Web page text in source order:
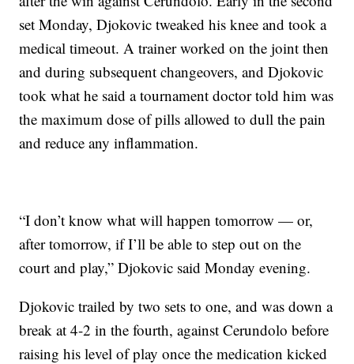
set Monday, Djokovic tweaked his knee and took a
medical timeout. A trainer worked on the joint then
and during subsequent changeovers, and Djokovic
took what he said a tournament doctor told him was
the maximum dose of pills allowed to dull the pain
and reduce any inflammation.
“I don’t know what will happen tomorrow — or,
after tomorrow, if I’ll be able to step out on the
court and play,” Djokovic said Monday evening.
Djokovic trailed by two sets to one, and was down a
break at 4-2 in the fourth, against Cerundolo before
raising his level of play once the medication kicked